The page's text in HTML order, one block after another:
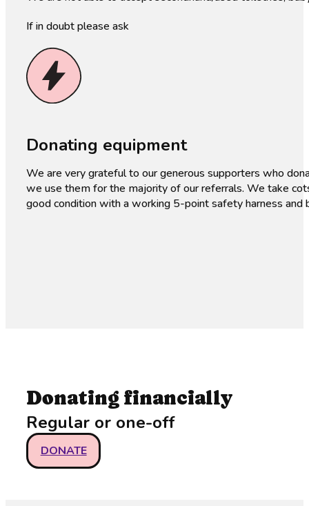
If in doubt please ask
Donating equipment
We are very grateful to our generous supporters who
we use them for the majority of our referrals. We take
good condition with a working 5-point safety harness and
Donating financially
Regular or one-off
DONATE